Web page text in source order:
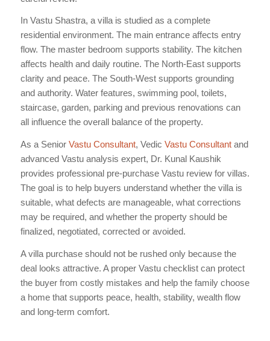
In Vastu Shastra, a villa is studied as a complete
residential environment. The main entrance affects entry
flow. The master bedroom supports stability. The kitchen
affects health and daily routine. The North-East supports
clarity and peace. The South-West supports grounding
and authority. Water features, swimming pool, toilets,
staircase, garden, parking and previous renovations can
all influence the overall balance of the property.
As a Senior Vastu Consultant, Vedic Vastu Consultantand
advanced Vastu analysis expert, Dr. Kunal Kaushik
provides professional pre-purchase Vastu review for villas.
The goal is to help buyers understand whether the villa is
suitable, what defects are manageable, what corrections
may be required, and whether the property should be
finalized, negotiated, corrected or avoided.
A villa purchase should not be rushed only because the
deal looks attractive. A proper Vastu checklist can protect
the buyer from costly mistakes and help the family choose
a home that supports peace, health, stability, wealth flow
and long-term comfort.